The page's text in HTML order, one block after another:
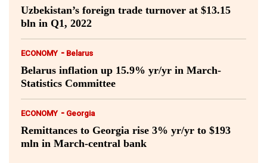
Uzbekistan’s foreign trade turnover at $13.15
bln in Q1, 2022
ECONOMY - Belarus
Belarus inflation up 15.9% yr/yr in March-
Statistics Committee
ECONOMY - Georgia
Remittances to Georgia rise 3% yr/yr to $193
mln in March-central bank